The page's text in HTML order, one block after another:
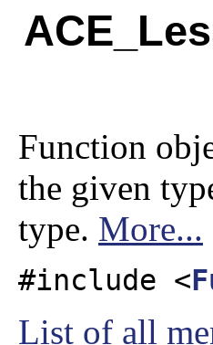
Function
the given
type. More...
#include <
List of all